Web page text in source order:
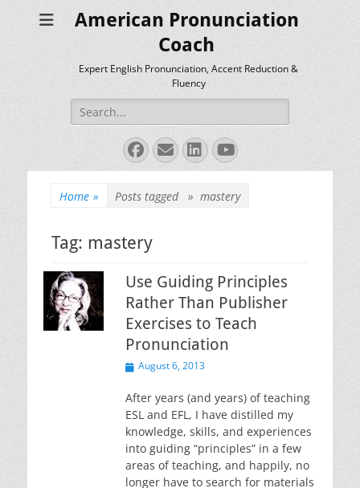
American Pronunciation
Coach
Expert English Pronunciation, Accent Reduction &
Fluency
Search
for:
Facebook
EmailLinkedIn
YouTube
Home » Posts tagged » mastery
Tag: mastery
Use Guiding Principles
Rather Than Publisher
Exercises to Teach
Pronunciation
Posted
August 6, 2013
After years (and years) of teaching
ESL and EFL, I have distilled my
knowledge, skills, and experiences
into guiding “principles” in a few
areas of teaching, and happily, no
longer have to search for materials